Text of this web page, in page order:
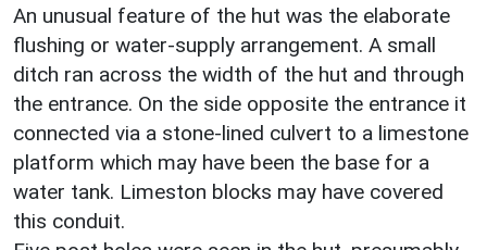
An unusual feature of the hut was the elaborate
flushing or water-supply arrangement. A small
ditch ran across the width of the hut and through
the entrance. On the side opposite the entrance it
connected via a stone-lined culvert to a limestone
platform which may have been the base for a
water tank. Limeston blocks may have covered
this conduit.